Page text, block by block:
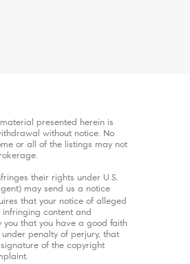
presented herein is
without notice. No
or all of the listings may not
their rights under U.S.
may send us a notice
that your notice of alleged
content and
you that you have a good faith
penalty of perjury, that
of the copyright